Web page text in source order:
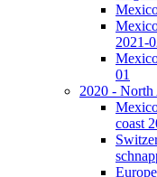
2021-
01
2020 - North
coast